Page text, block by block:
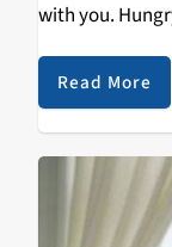
with you.
Here are our
2016:…
Read More